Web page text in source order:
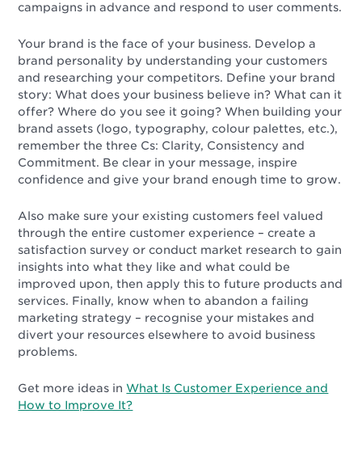
campaigns in advance and respond to user comments.
Your brand is the face of your business. Develop a
brand personality by understanding your customers
and researching your competitors. Define your brand
story: What does your business believe in? What can it
offer? Where do you see it going? When building your
brand assets (logo, typography, colour palettes, etc.),
remember the three Cs: Clarity, Consistency and
Commitment. Be clear in your message, inspire
confidence and give your brand enough time to grow.
Also make sure your existing customers feel valued
through the entire customer experience – create a
satisfaction survey or conduct market research to gain
insights into what they like and what could be
improved upon, then apply this to future products and
services. Finally, know when to abandon a failing
marketing strategy – recognise your mistakes and
divert your resources elsewhere to avoid business
problems.
Get more ideas inWhat Is Customer Experience and
How to Improve It?